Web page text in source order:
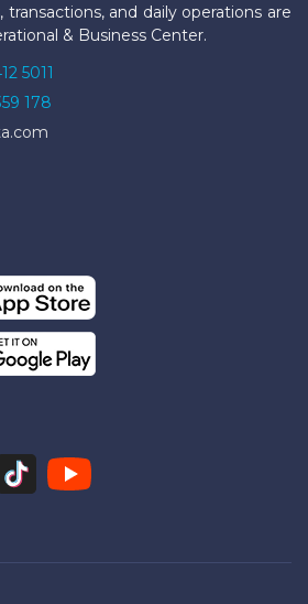
and daily operations are
& Business Center.
5011
178